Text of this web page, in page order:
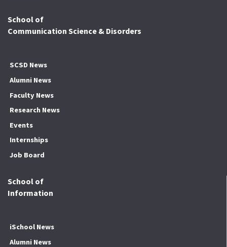
School of
Communication Science & Disorders
SCSD News
Alumni News
Faculty News
Research News
Events
Internships
Job Board
School of
Information
iSchool News
Alumni News